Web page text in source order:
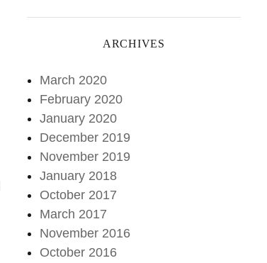
ARCHIVES
March 2020
February 2020
January 2020
December 2019
November 2019
January 2018
October 2017
March 2017
November 2016
October 2016